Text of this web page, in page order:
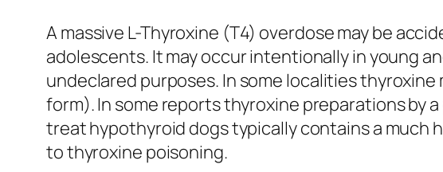
A massive L-Thyroxine (T4) overdose may be
adolescents. It may occur intentionally in young
undeclared purposes. In some localities
form). In some reports thyroxine preparations by
treat hypothyroid dogs typically contains a much
to thyroxine poisoning.